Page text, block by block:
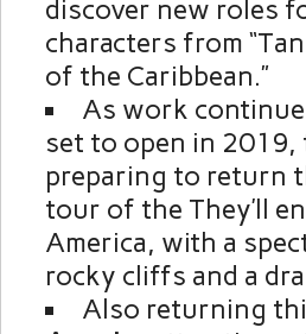
discover new roles
characters from
of the Caribbean.”
As work
set to open in 2019,
preparing to return
tour of the They’ll
America, with a
rocky cliffs and a
Also returning